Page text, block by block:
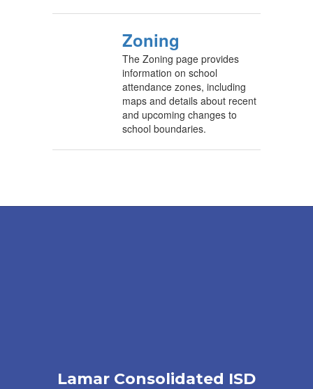
Zoning
The Zoning page provides
information on school
attendance zones, including
maps and details about recent
and upcoming changes to
school boundaries.
Lamar Consolidated ISD